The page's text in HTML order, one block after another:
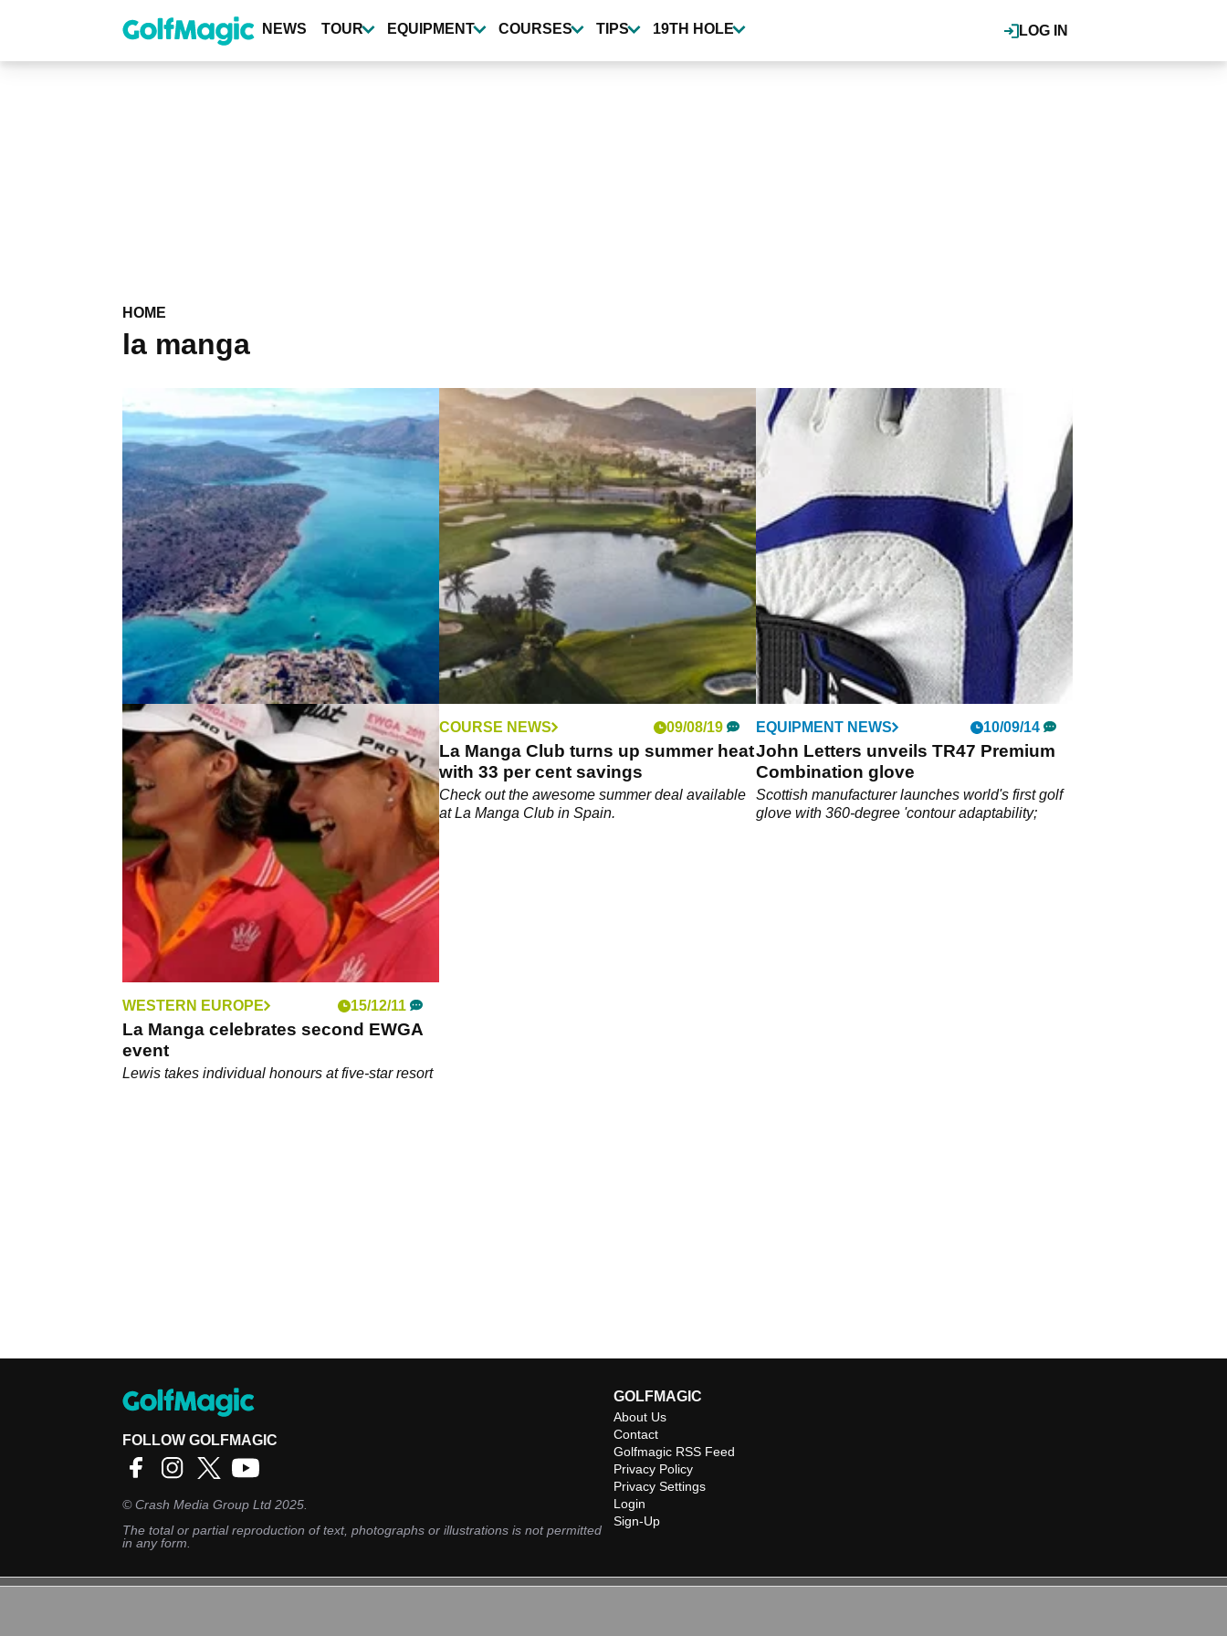
content
LOG IN
NEWS TOUR EQUIPMENT COURSES TIPS 19TH HOLE
HOME
la manga
DEALS 24/11/21
The TOP 10 BLACK FRIDAY Golf
Holidays available now!
Golf courses and travel restrictions have opened
up which means you and your friends can get
away on a golf holiday that won't break the bank.
COURSE NEWS 09/08/19
La Manga Club turns up summer heat
with 33 per cent savings
Check out the awesome summer deal available
at La Manga Club in Spain.
EQUIPMENT NEWS 10/09/14
John Letters unveils TR47 Premium
Combination glove
Scottish manufacturer launches world's first golf
glove with 360-degree 'contour adaptability;
WESTERN EUROPE 15/12/11
La Manga celebrates second EWGA
event
Lewis takes individual honours at five-star resort
FOLLOW GOLFMAGIC
©Crash Media Group Ltd 2025.
The total or partial reproduction of text, photographs or illustrations is not permitted
in any form.
GOLFMAGIC
About Us
Contact
Golfmagic RSS Feed
Privacy Policy
Privacy Settings
Login
Sign-Up